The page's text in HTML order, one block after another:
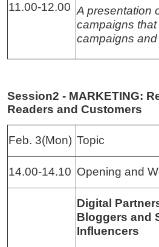
11.00-12.00 A presentation
campaigns
campaigns
Session2 - MARKETING:
Readers and Customers
Feb. 3(Mon) Topic
14.00-14.10 Opening and
Digital
Bloggers and
Influencers